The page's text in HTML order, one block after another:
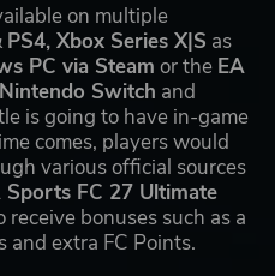
on multiple
PS4, Xbox Series X|S as
PC via Steam or the EA
Nintendo Switch and
is going to have in-game
comes, players would
various official sources
Sports FC 27 Ultimate
bonuses such as a
and extra FC Points.